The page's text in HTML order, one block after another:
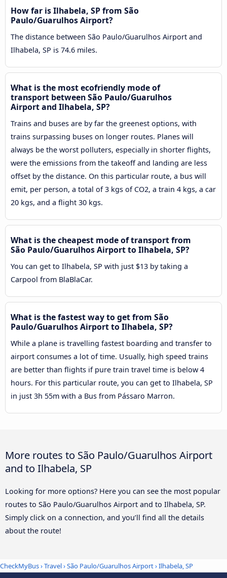
How far is Ilhabela, SP from São
Paulo/Guarulhos Airport?
The distance between São Paulo/Guarulhos Airport and
Ilhabela, SP is 74.6 miles.
What is the most ecofriendly mode of
transport between São Paulo/Guarulhos
Airport and Ilhabela, SP?
Trains and buses are by far the greenest options, with
trains surpassing buses on longer routes. Planes will
always be the worst polluters, especially in shorter flights,
were the emissions from the takeoff and landing are less
offset by the distance. On this particular route, a bus will
emit, per person, a total of 3 kgs of CO2, a train 4 kgs, a car
20 kgs, and a flight 30 kgs.
What is the cheapest mode of transport from
São Paulo/Guarulhos Airport to Ilhabela, SP?
You can get to Ilhabela, SP with just $13 by taking a
Carpool from BlaBlaCar.
What is the fastest way to get from São
Paulo/Guarulhos Airport to Ilhabela, SP?
While a plane is travelling fastest boarding and transfer to
airport consumes a lot of time. Usually, high speed trains
are better than flights if pure train travel time is below 4
hours. For this particular route, you can get to Ilhabela, SP
in just 3h 55m with a Bus from Pássaro Marron.
More routes to São Paulo/Guarulhos Airport
and to Ilhabela, SP
Looking for more options? Here you can see the most popular
routes to São Paulo/Guarulhos Airport and to Ilhabela, SP.
Simply click on a connection, and you’ll find all the details
about the route!
CheckMyBus›Travel›São Paulo/Guarulhos Airport›Ilhabela, SP